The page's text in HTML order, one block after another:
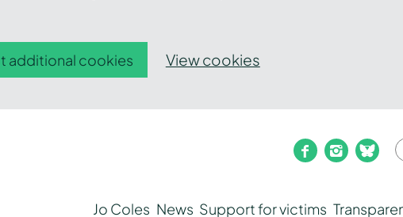
additional cookies View cookies
facebook
Jo Coles News Support for victims